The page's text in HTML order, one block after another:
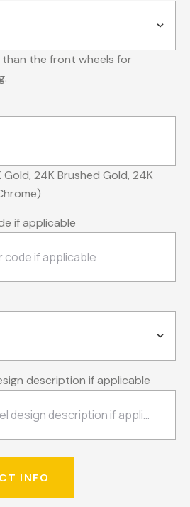
than the front wheels for
Gold, 24K Brushed Gold, 24K
if applicable
description if applicable